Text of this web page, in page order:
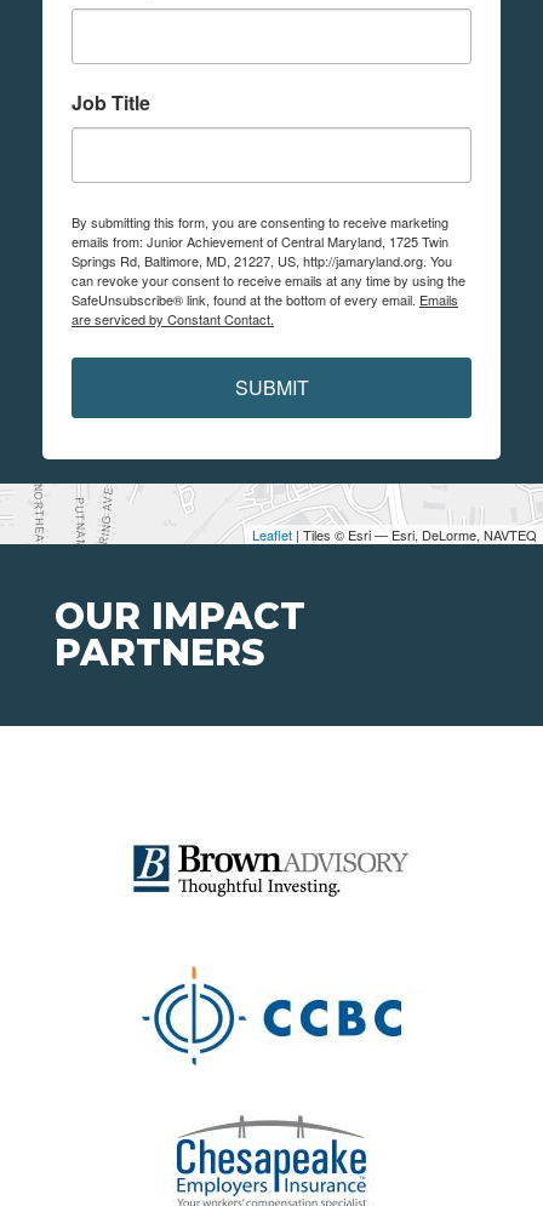
Leaflet | Tiles © Esri — Esri, DeLorme, NAVTEQ
Job Title
By submitting this form, you are consenting to receive marketing
emails from: Junior Achievement of Central Maryland, 1725 Twin
Springs Rd, Baltimore, MD, 21227, US, http://jamaryland.org. You
can revoke your consent to receive emails at any time by using the
SafeUnsubscribe® link, found at the bottom of every email. Emails
are serviced by Constant Contact.
SUBMIT
OUR IMPACT
PARTNERS